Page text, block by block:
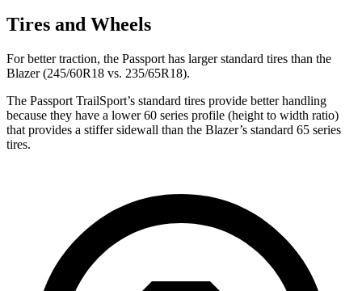
Tires and Wheels
For better traction, the Passport has larger standard tires than the
Blazer (245/60R18 vs. 235/65R18).
The Passport TrailSport’s standard tires provide better handling
because they have a lower 60 series profile (height to width ratio)
that provides a stiffer sidewall than the Blazer’s standard 65 series
tires.